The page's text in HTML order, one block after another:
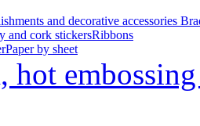
and decorative accessories
and cork stickersRibbons
Paper by sheet
hot